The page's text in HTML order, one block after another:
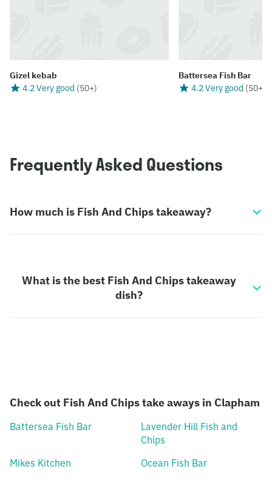
Gizel kebab
4.2 Very good (50+)
Battersea Fish Bar
4.2 Very good (50+
Frequently Asked Questions
How much is Fish And Chips takeaway?
What is the best Fish And Chips takeaway
dish?
Check out Fish And Chips take aways in Clapham
Battersea Fish Bar
Lavender Hill Fish and
Chips
Mikes Kitchen
Ocean Fish Bar